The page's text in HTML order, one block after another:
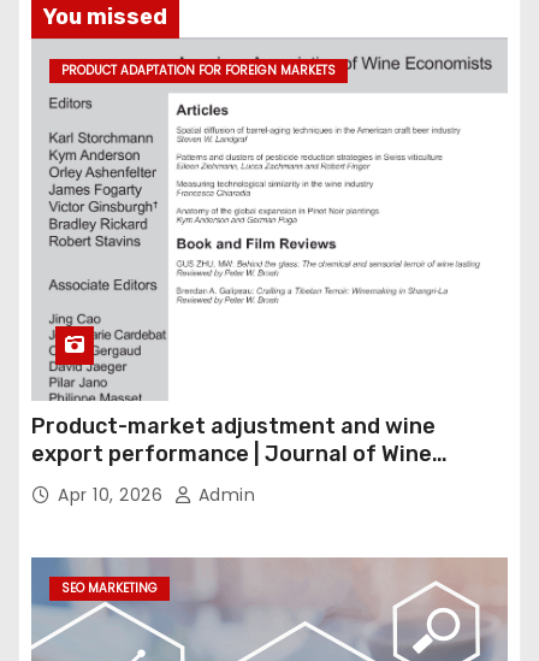
You missed
PRODUCT ADAPTATION FOR FOREIGN MARKETS
Product-market adjustment and wine
export performance | Journal of Wine
Economics
Apr 10, 2026 Admin
SEO MARKETING